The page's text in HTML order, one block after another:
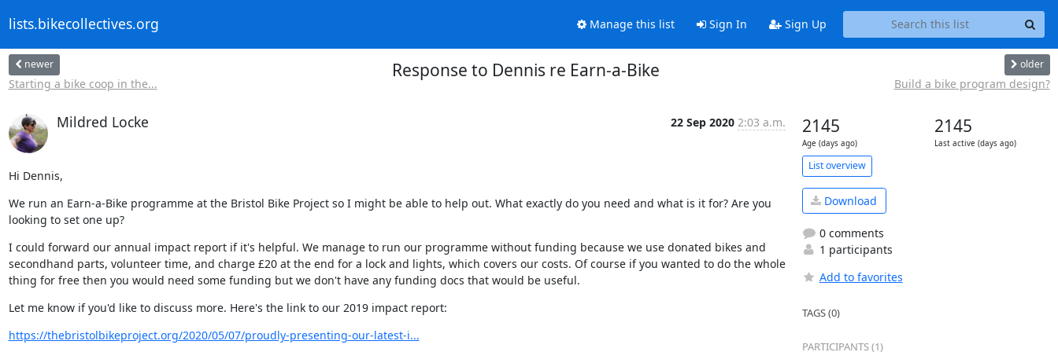
lists.bikecollectives.org Manage this list Sign In Sign Up
newer
Starting a bike coop in the...
Response to Dennis re Earn-a-Bike older
Build a bike program design?
Mildred Locke 22 Sep 2020 2:03 a.m.
Hi Dennis,
We run an Earn-a-Bike programme at the Bristol Bike Project so I might be able to help out. What exactly do you need and what is it for? Are you
looking to set one up?
I could forward our annual impact report if it's helpful. We manage to run our programme without funding because we use donated bikes and
secondhand parts, volunteer time, and charge £20 at the end for a lock and lights, which covers our costs. Of course if you wanted to do the whole
thing for free then you would need some funding but we don't have any funding docs that would be useful.
Let me know if you'd like to discuss more. Here's the link to our 2019 impact report:
https://thebristolbikeproject.org/2020/05/07/proudly-presenting-our-latest-i...
2145
Age (days ago)
2145
Last active (days ago)
List overview
Download
0 comments
1 participants
Add to favorites
TAGS (0)
PARTICIPANTS (1)